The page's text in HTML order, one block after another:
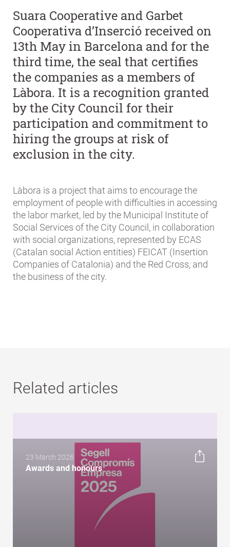
Suara Cooperative and Garbet
Cooperativa d’Inserció received on
13th May in Barcelona and for the
third time, the seal that certifies
the companies as a members of
Làbora. It is a recognition granted
by the City Council for their
participation and commitment to
hiring the groups at risk of
exclusion in the city.
Làbora is a project that aims to encourage the
employment of people with difficulties in accessing
the labor market, led by the Municipal Institute of
Social Services of the City Council, in collaboration
with social organizations, represented by ECAS
(Catalan social Action entities) FEICAT (Insertion
Companies of Catalonia) and the Red Cross, and
the business of the city.
Related articles
23 March 2026
Awards and honours